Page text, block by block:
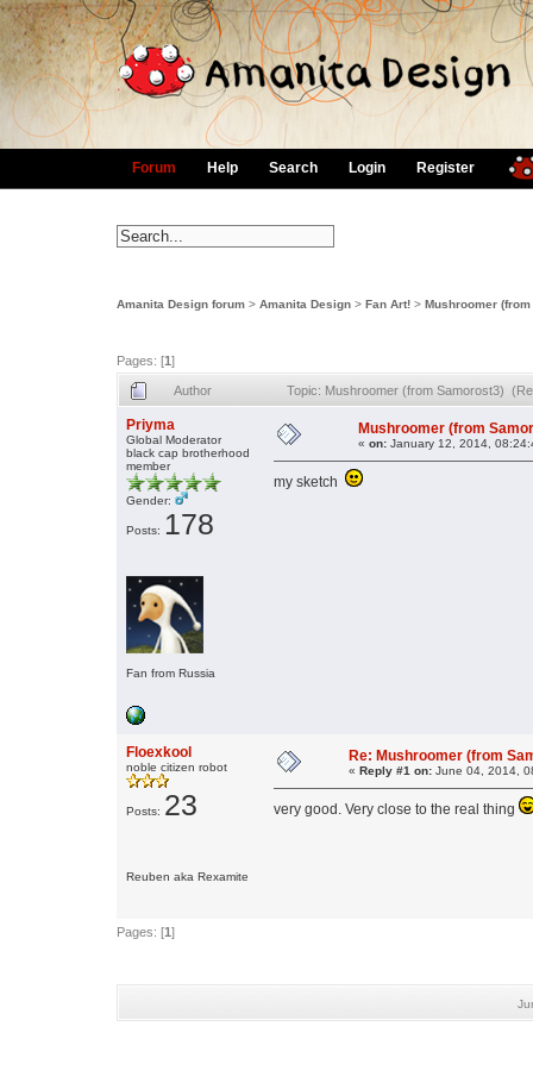
Forum Help Search Login Register
Amanita Design forum > Amanita Design > Fan Art! > Mushroomer
Pages: [1]
Author Topic: Mushroomer (from Samorost3)
Priyma
Global Moderator
black cap brotherhood
member
Gender:
Posts: 178
Fan from Russia
Mushroomer (from
« on: January 12, 2014,
my sketch
Floexkool
noble citizen robot
Posts: 23
Reuben aka Rexamite
Re: Mushroomer (from
« Reply #1 on: June 04, 2014,
very good. Very close to the real thing
Pages: [1]